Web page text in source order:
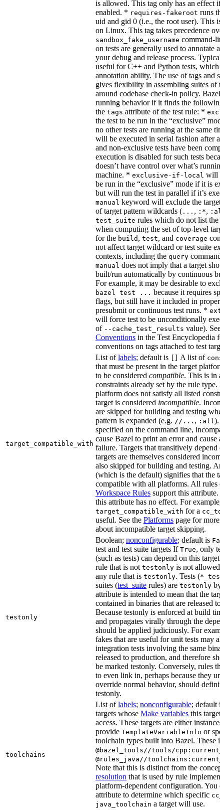
is allowed. This tag only has an effect if
enabled. * requires-fakeroot runs
uid and gid 0 (i.e., the root user). This is
on Linux. This tag takes precedence
sandbox_fake_username command-
on tests are generally used to annotate a
your debug and release process.
useful for C++ and Python tests, which
annotation ability. The use of tags and
gives flexibility in assembling suites of
around codebase check-in policy. Bazel
running behavior if it finds the
the tags attribute of the test rule: *
the test to be run in the “exclusive”
no other tests are running at the same
will be executed in serial fashion after
and non-exclusive tests have been
execution is disabled for such tests
doesn’t have control over what’s
machine. * exclusive-if-local will
be run in the “exclusive” mode if it is
but will run the test in parallel if it’s
manual keyword will exclude the target
of target pattern wildcards ( ... , :*,
test_suite rules which do not list the
when computing the set of top-level
for the build , test, and coverage
not affect target wildcard or test suite
contexts, including the query
manual does not imply that a target
built/run automatically by continuous
For example, it may be desirable to
bazel test ... because it requires
flags, but still have it included in
presubmit or continuous test runs. *
will force test to be unconditionally
of --cache_test_results value). See
Conventions in the Test Encyclopedia
conventions on tags attached to test
target_compatible_with
List oflabels; default is A list of
that must be present in the target
to be considered compatible. This is in
constraints already set by the rule type.
platform does not satisfy all listed
target is considered incompatible.
are skipped for building and testing
pattern is expanded (e.g. //... , :all).
specified on the command line,
cause Bazel to print an error and cause
failure. Targets that transitively depend
targets are themselves considered
also skipped for building and testing.
(which is the default) signifies that the
compatible with all platforms. All rules
Workspace Rules support this attribute.
this attribute has no effect. For
target_compatible_with for a
useful. See the Platforms page for more
about incompatible target skipping.
testonly
Boolean; nonconfigurable; default is
test and test suite targets If True, only
(such as tests) can depend on this
rule that is not testonly is not allowed
any rule that is testonly. Tests (*_test
suites (test_suite rules) are testonly by
attribute is intended to mean that the
contained in binaries that are released
Because testonly is enforced at build
and propagates virally through the
should be applied judiciously. For
fakes that are useful for unit tests may
integration tests involving the same
released to production, and therefore
be marked testonly. Conversely, rules
to even link in, perhaps because they
override normal behavior, should
testonly.
toolchains
List oflabels; nonconfigurable; default
targets whose Make variables this target
access. These targets are either
provide TemplateVariableInfo or
toolchain types built into Bazel. These
@bazel_tools//tools/
@rules_java//
Note that this is distinct from the
resolution that is used by rule
platform-dependent configuration. You
attribute to determine which specific
java_toolchain a target will use.